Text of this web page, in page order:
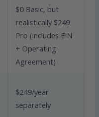
$0 Basic, but
realistically $249
Pro (includes EIN
+ Operating
Agreement)
$249/year
separately